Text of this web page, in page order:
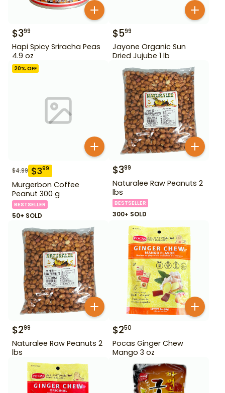
$399
Hapi Spicy Sriracha Peas
4.9 oz
$599
Jayone Organic Sun
Dried Jujube 1 lb
20% OFF
$4.99 $399
Murgerbon Coffee
Peanut 300 g
BESTSELLER
50+ SOLD
$399
Naturalee Raw Peanuts 2
lbs
BESTSELLER
300+ SOLD
$299
Naturalee Raw Peanuts 2
lbs
$250
Pocas Ginger Chew
Mango 3 oz